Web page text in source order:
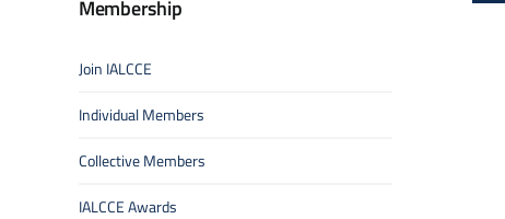
Membership
Join IALCCE
Individual Members
Collective Members
IALCCE Awards